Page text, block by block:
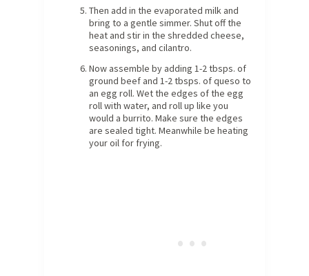
Then add in the evaporated milk and
bring to a gentle simmer. Shut off the
heat and stir in the shredded cheese,
seasonings, and cilantro.
Now assemble by adding 1-2 tbsps. of
ground beef and 1-2 tbsps. of queso to
an egg roll. Wet the edges of the egg
roll with water, and roll up like you
would a burrito. Make sure the edges
are sealed tight. Meanwhile be heating
your oil for frying.